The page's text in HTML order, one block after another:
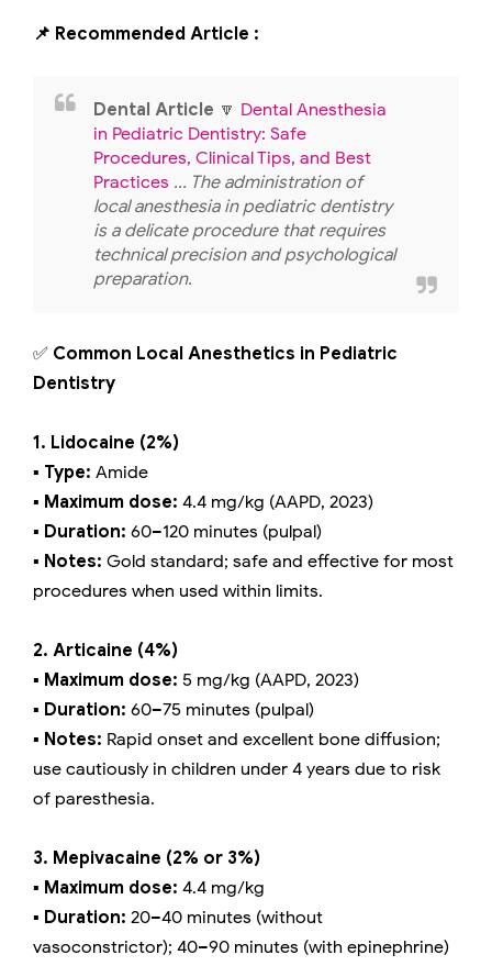
📌 Recommended Article :
Dental Article 🔽 Dental Anesthesia
in Pediatric Dentistry: Safe
Procedures, Clinical Tips, and Best
Practices ... The administration of
local anesthesia in pediatric dentistry
is a delicate procedure that requires
technical precision and psychological
preparation.
✅ Common Local Anesthetics in Pediatric
Dentistry
1. Lidocaine (2%)
▪️ Type: Amide
▪️ Maximum dose: 4.4 mg/kg (AAPD, 2023)
▪️ Duration: 60–120 minutes (pulpal)
▪️ Notes: Gold standard; safe and effective for most
procedures when used within limits.
2. Articaine (4%)
▪️ Maximum dose: 5 mg/kg (AAPD, 2023)
▪️ Duration: 60–75 minutes (pulpal)
▪️ Notes: Rapid onset and excellent bone diffusion;
use cautiously in children under 4 years due to risk
of paresthesia.
3. Mepivacaine (2% or 3%)
▪️ Maximum dose: 4.4 mg/kg
▪️ Duration: 20–40 minutes (without
vasoconstrictor); 40–90 minutes (with epinephrine)